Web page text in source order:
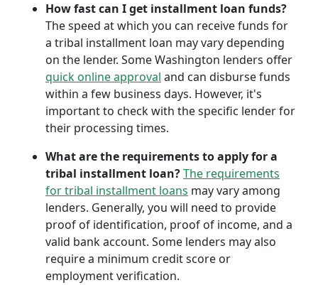
How fast can I get installment loan funds?
The speed at which you can receive funds for
a tribal installment loan may vary depending
on the lender. Some Washington lenders offer
quick online approval and can disburse funds
within a few business days. However, it's
important to check with the specific lender for
their processing times.
What are the requirements to apply for a
tribal installment loan?The requirements
for tribal installment loans may vary among
lenders. Generally, you will need to provide
proof of identification, proof of income, and a
valid bank account. Some lenders may also
require a minimum credit score or
employment verification.